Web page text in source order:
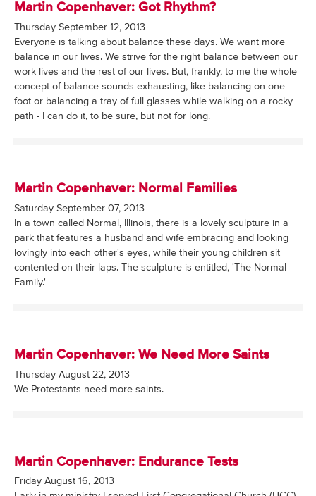
Martin Copenhaver: Got Rhythm?
Thursday September 12, 2013
Everyone is talking about balance these days. We want more
balance in our lives. We strive for the right balance between our
work lives and the rest of our lives. But, frankly, to me the whole
concept of balance sounds exhausting, like balancing on one
foot or balancing a tray of full glasses while walking on a rocky
path - I can do it, to be sure, but not for long.
Martin Copenhaver: Normal Families
Saturday September 07, 2013
In a town called Normal, Illinois, there is a lovely sculpture in a
park that features a husband and wife embracing and looking
lovingly into each other's eyes, while their young children sit
contented on their laps. The sculpture is entitled, 'The Normal
Family.'
Martin Copenhaver: We Need More Saints
Thursday August 22, 2013
We Protestants need more saints.
Martin Copenhaver: Endurance Tests
Friday August 16, 2013